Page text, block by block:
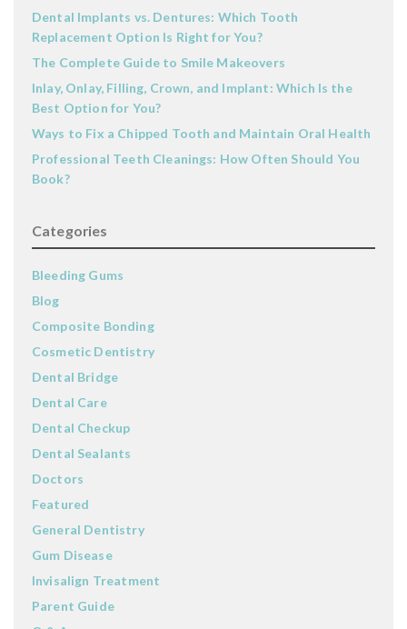
Dental Implants vs. Dentures: Which Tooth
Replacement Option Is Right for You?
The Complete Guide to Smile Makeovers
Inlay, Onlay, Filling, Crown, and Implant: Which Is the
Best Option for You?
Ways to Fix a Chipped Tooth and Maintain Oral Health
Professional Teeth Cleanings: How Often Should You
Book?
Categories
Bleeding Gums
Blog
Composite Bonding
Cosmetic Dentistry
Dental Bridge
Dental Care
Dental Checkup
Dental Sealants
Doctors
Featured
General Dentistry
Gum Disease
Invisalign Treatment
Parent Guide